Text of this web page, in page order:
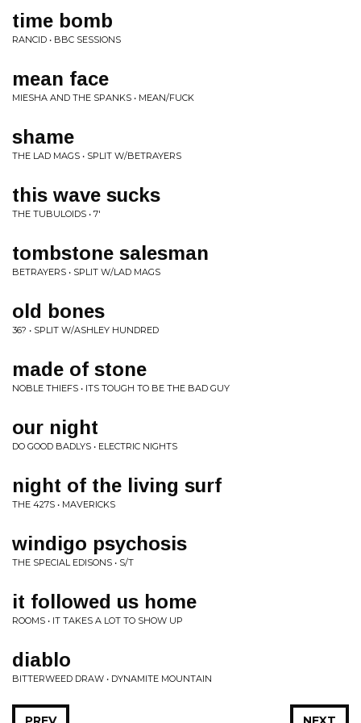
time bomb
RANCID • BBC SESSIONS
mean face
MIESHA AND THE SPANKS • MEAN/FUCK
shame
THE LAD MAGS • SPLIT W/BETRAYERS
this wave sucks
THE TUBULOIDS • 7'
tombstone salesman
BETRAYERS • SPLIT W/LAD MAGS
old bones
36? • SPLIT W/ASHLEY HUNDRED
made of stone
NOBLE THIEFS • ITS TOUGH TO BE THE BAD GUY
our night
DO GOOD BADLYS • ELECTRIC NIGHTS
night of the living surf
THE 427S • MAVERICKS
windigo psychosis
THE SPECIAL EDISONS • S/T
it followed us home
ROOMS • IT TAKES A LOT TO SHOW UP
diablo
BITTERWEED DRAW • DYNAMITE MOUNTAIN